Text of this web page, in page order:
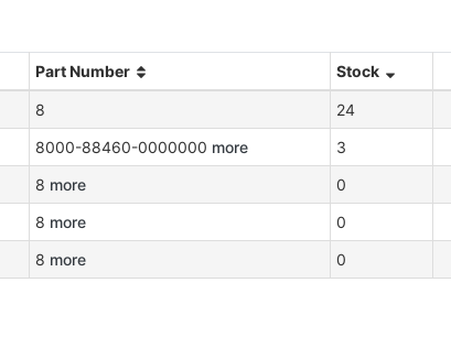
Part Number Stock
8 24
8000-88460-0000000 more 3
8 more 0
8 more 0
8 more 0